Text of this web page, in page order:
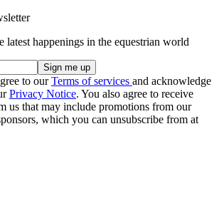
latest happenings in the equestrian world
to ourTerms of services and acknowledge
Privacy Notice. You also agree to receive
us that may include promotions from our
which you can unsubscribe from at